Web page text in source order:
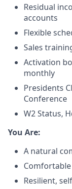
Residual
accounts​
Flexible
Sales
Activation
monthly
Presidents
Conference
W2 Status,
​You Are:​
A natural
Resilient,